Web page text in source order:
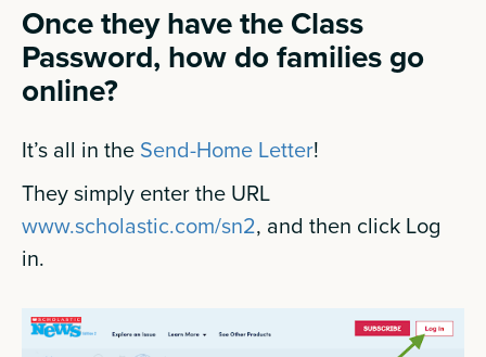
Once they have the Class
Password, how do families go
online?
It’s all in the Send-Home Letter!
They simply enter the URL
www.scholastic.com/sn2, and then click Log
in.